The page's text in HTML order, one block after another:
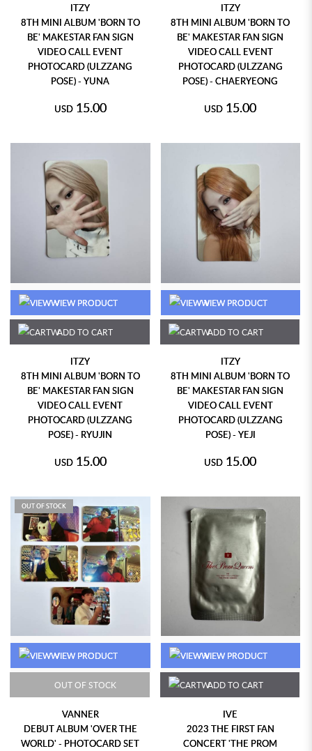
ITZY
8TH MINI ALBUM 'BORN TO
BE' MAKESTAR FAN SIGN
VIDEO CALL EVENT
PHOTOCARD (ULZZANG
POSE) - YUNA
USD 15.00
ITZY
8TH MINI ALBUM 'BORN TO
BE' MAKESTAR FAN SIGN
VIDEO CALL EVENT
PHOTOCARD (ULZZANG
POSE) - CHAERYEONG
USD 15.00
VIEW PRODUCT
ADD TO CART
ITZY
8TH MINI ALBUM 'BORN TO
BE' MAKESTAR FAN SIGN
VIDEO CALL EVENT
PHOTOCARD (ULZZANG
POSE) - RYUJIN
USD 15.00
VIEW PRODUCT
ADD TO CART
ITZY
8TH MINI ALBUM 'BORN TO
BE' MAKESTAR FAN SIGN
VIDEO CALL EVENT
PHOTOCARD (ULZZANG
POSE) - YEJI
USD 15.00
OUT OF STOCK
VIEW PRODUCT
OUT OF STOCK
VANNER
DEBUT ALBUM 'OVER THE
WORLD' - PHOTOCARD SET
VIEW PRODUCT
ADD TO CART
IVE
2023 THE FIRST FAN
CONCERT 'THE PROM